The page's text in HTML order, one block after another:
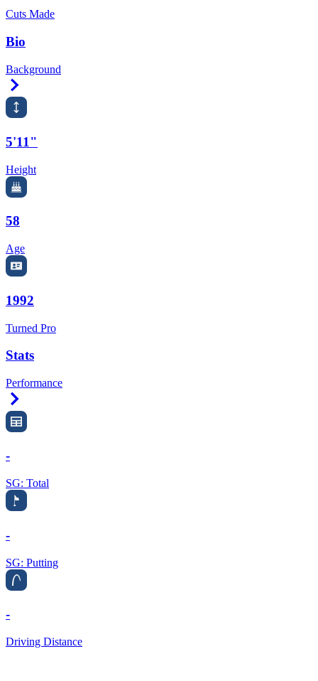
Cuts Made
Bio
Background
5'11"
Height
58
Age
1992
Turned Pro
Stats
Performance
-
SG: Total
-
SG: Putting
-
Driving Distance